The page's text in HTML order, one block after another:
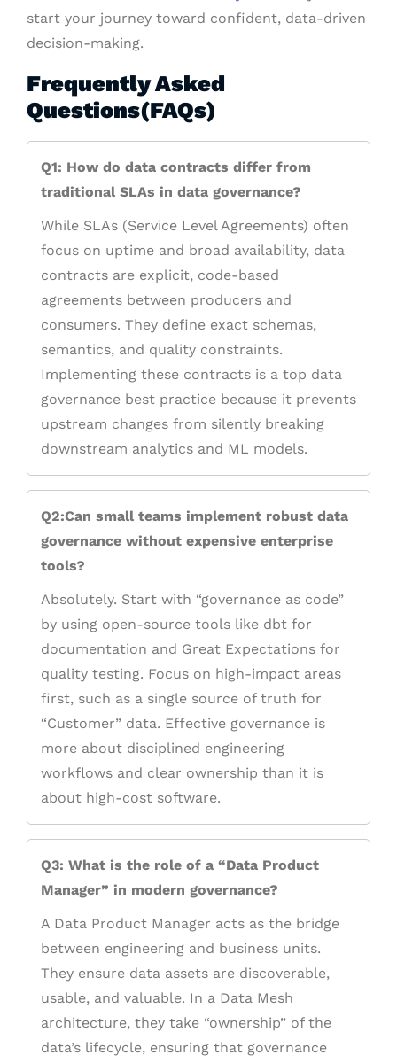
start your journey toward confident, data-driven
decision-making.
Frequently Asked
Questions(FAQs)
Q1: How do data contracts differ from
traditional SLAs in data governance?
While SLAs (Service Level Agreements) often
focus on uptime and broad availability, data
contracts are explicit, code-based
agreements between producers and
consumers. They define exact schemas,
semantics, and quality constraints.
Implementing these contracts is a top data
governance best practice because it prevents
upstream changes from silently breaking
downstream analytics and ML models.
Q2:Can small teams implement robust data
governance without expensive enterprise
tools?
Absolutely. Start with “governance as code”
by using open-source tools like dbt for
documentation and Great Expectations for
quality testing. Focus on high-impact areas
first, such as a single source of truth for
“Customer” data. Effective governance is
more about disciplined engineering
workflows and clear ownership than it is
about high-cost software.
Q3: What is the role of a “Data Product
Manager” in modern governance?
A Data Product Manager acts as the bridge
between engineering and business units.
They ensure data assets are discoverable,
usable, and valuable. In a Data Mesh
architecture, they take “ownership” of the
data’s lifecycle, ensuring that governance